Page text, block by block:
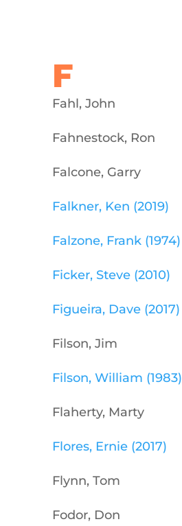
F
Fahl, John
Fahnestock, Ron
Falcone, Garry
Falkner, Ken (2019)
Falzone, Frank (1974)
Ficker, Steve (2010)
Figueira, Dave (2017)
Filson, Jim
Filson, William (1983)
Flaherty, Marty
Flores, Ernie (2017)
Flynn, Tom
Fodor, Don